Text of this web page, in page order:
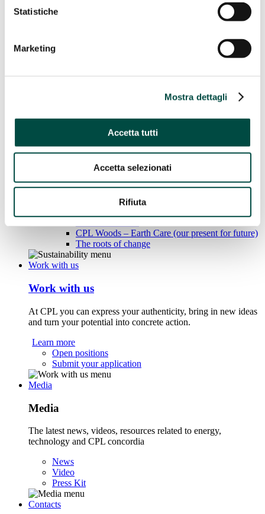
Statistiche
Marketing
Mostra dettagli
Accetta tutti
Accetta selezionati
Rifiuta
Sustainability
We adopt responsible behavior to ensure sustainable
General Standards
Economic performance
Environmental performance
Social performance
CPL Woods – Earth Care (our present for future)
The roots of change
Work with us
Work with us
At CPL you can express your authenticity, bring in new ideas
and turn your potential into concrete action.
Learn more
Open positions
Submit your application
Media
Media
The latest news, videos, resources related to energy,
technology and CPL concordia
News
Video
Press Kit
Contacts